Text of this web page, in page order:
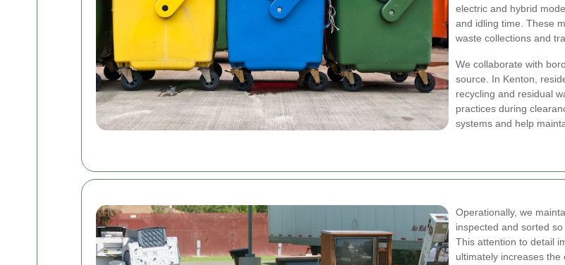
electric and hybrid
and idling time. These
waste collections and
We collaborate with
source. In Kenton,
recycling and residual
practices during
systems and help
Operationally, we
inspected and sorted
This attention to detail
ultimately increases